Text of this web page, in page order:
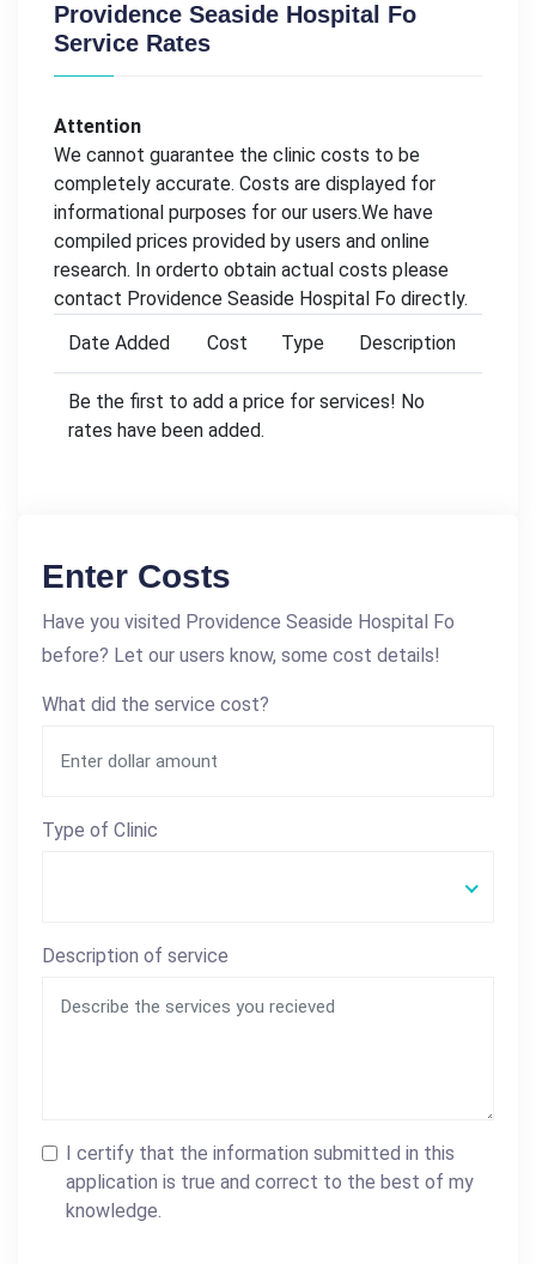
Providence Seaside Hospital Fo
Service Rates
Attention
We cannot guarantee the clinic costs to be
completely accurate. Costs are displayed for
informational purposes for our users.We have
compiled prices provided by users and online
research. In orderto obtain actual costs please
contact Providence Seaside Hospital Fo directly.
Date Added
Cost Type Description
Be the first to add a price for services! No
rates have been added.
Enter Costs
Have you visited Providence Seaside Hospital Fo
before? Let our users know, some cost details!
What did the service cost?
Type of Clinic
Description of service
I certify that the information submitted in this
application is true and correct to the best of my
knowledge.